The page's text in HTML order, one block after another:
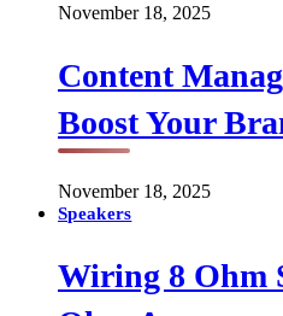
November 18, 2025
Content
Boost Your
November 18, 2025
Speakers
Wiring 8 Ohm